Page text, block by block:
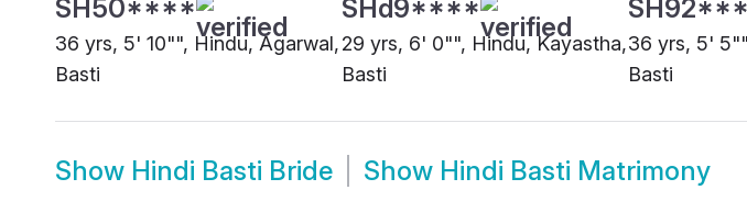
SH50****
36 yrs, 5' 10"", Hindu, Agarwal,
Basti
SHd9****
29 yrs, 6' 0"", Hindu, Kayastha,
Basti
36 yrs, 5'
Basti
Show Hindi Basti Bride Show Hindi Basti Matrimony